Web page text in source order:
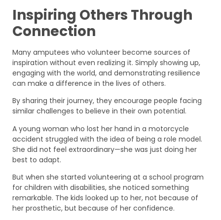
Inspiring Others Through
Connection
Many amputees who volunteer become sources of
inspiration without even realizing it. Simply showing up,
engaging with the world, and demonstrating resilience
can make a difference in the lives of others.
By sharing their journey, they encourage people facing
similar challenges to believe in their own potential.
A young woman who lost her hand in a motorcycle
accident struggled with the idea of being a role model.
She did not feel extraordinary—she was just doing her
best to adapt.
But when she started volunteering at a school program
for children with disabilities, she noticed something
remarkable. The kids looked up to her, not because of
her prosthetic, but because of her confidence.